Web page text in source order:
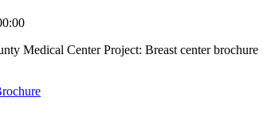
Medical Center Project: Breast center brochure